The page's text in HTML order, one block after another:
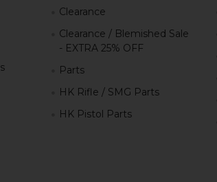
Clearance
Clearance / Blemished Sale
- EXTRA 25% OFF
Parts
HK Rifle / SMG Parts
HK Pistol Parts